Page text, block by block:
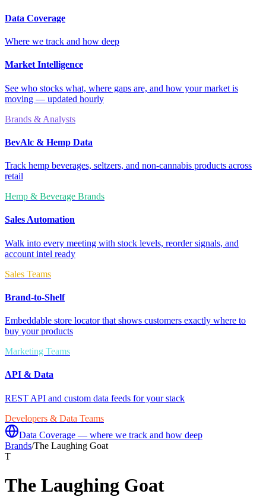
Data Coverage
Where we track and how deep
Market Intelligence
See who stocks what, where gaps are, and how your market is
moving — updated hourly
Brands & Analysts
BevAlc & Hemp Data
Track hemp beverages, seltzers, and non-cannabis products across
retail
Hemp & Beverage Brands
Sales Automation
Walk into every meeting with stock levels, reorder signals, and
account intel ready
Sales Teams
Brand-to-Shelf
Embeddable store locator that shows customers exactly where to
buy your products
Marketing Teams
API & Data
REST API and custom data feeds for your stack
Developers & Data Teams
Data Coverage — where we track and how deep
Brands/The Laughing Goat
T
The Laughing Goat